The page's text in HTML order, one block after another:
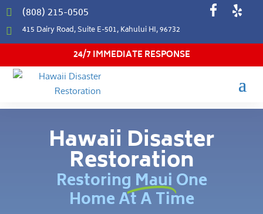
 (808) 215-0505
 415 Dairy Road, Suite E-501, Kahului HI, 96732
24/7 IMMEDIATE RESPONSE
Hawaii Disaster
Restoration
Restoring Maui One
Home At A Time